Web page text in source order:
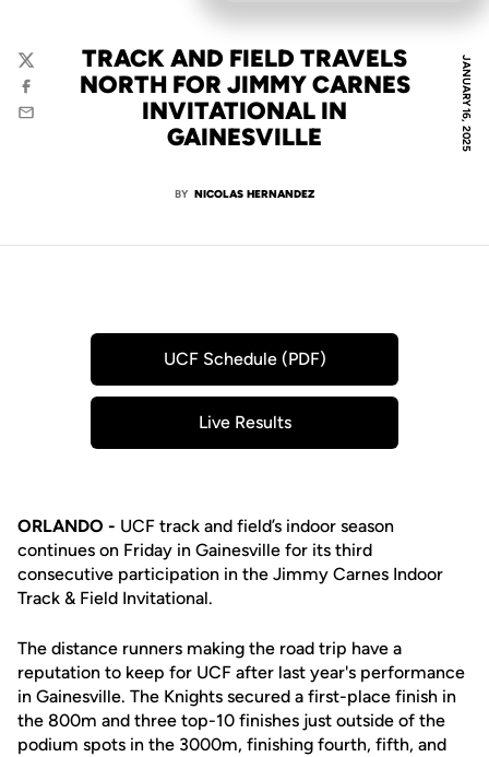
JANUARY 16, 2025
TRACK AND FIELD TRAVELS
NORTH FOR JIMMY CARNES
INVITATIONAL IN
GAINESVILLE
BY NICOLAS HERNANDEZ
Twitter
Facebook
Email
UCF Schedule (PDF)
Opens in a new window
Live Results
Opens in a new window
ORLANDO - UCF track and field’s indoor season
continues on Friday in Gainesville for its third
consecutive participation in the Jimmy Carnes Indoor
Track & Field Invitational.
The distance runners making the road trip have a
reputation to keep for UCF after last year's performance
in Gainesville. The Knights secured a first-place finish in
the 800m and three top-10 finishes just outside of the
podium spots in the 3000m, finishing fourth, fifth, and